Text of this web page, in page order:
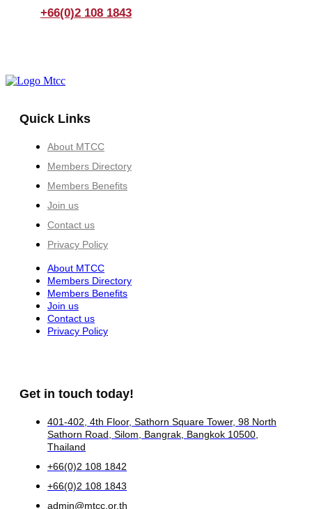
+66(0)2 108 1843
Quick Links
About MTCC
Members Directory
Members Benefits
Join us
Contact us
Privacy Policy
About MTCC
Members Directory
Members Benefits
Join us
Contact us
Privacy Policy
Get in touch today!
401-402, 4th Floor, Sathorn Square Tower, 98 North
Sathorn Road, Silom, Bangrak, Bangkok 10500,
Thailand
+66(0)2 108 1842
+66(0)2 108 1843
admin@mtcc.or.th